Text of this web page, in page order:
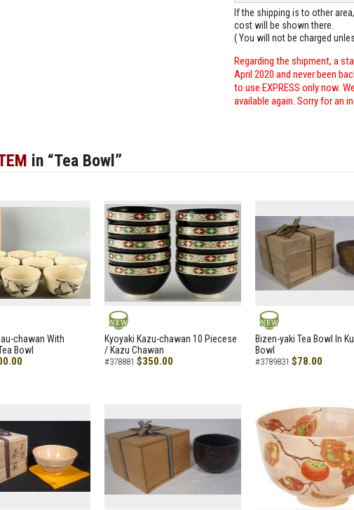
If the shipping is to other
cost will be shown there.
( You will not be charged
Regarding the shipment, a
April 2020 and never been
to use EXPRESS only now.
available again. Sorry for an
in “Tea Bowl”
chawan With
Bowl
NEW
Kyoyaki Kazu-chawan 10 Piecese
/ Kazu Chawan
#378881 $350.00
NEW
Bizen-yaki Tea Bowl In
Bowl
#3789831 $78.00